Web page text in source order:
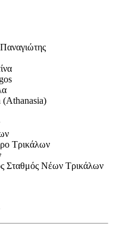
(Athanasia)
Τρικάλων
Σταθμός Νέων Τρικάλων